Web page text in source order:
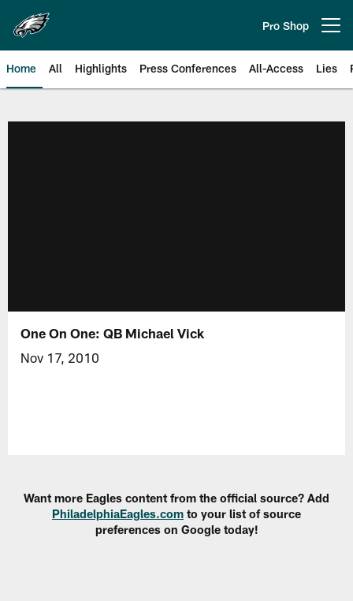
main
content
Pro Shop
Home All Highlights Press Conferences All-Access Lies
One On One: QB Michael Vick
Nov 17, 2010
Want more Eagles content from the official source? Add
PhiladelphiaEagles.com to your list of source
preferences on Google today!